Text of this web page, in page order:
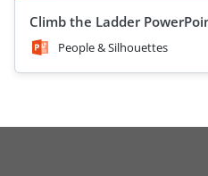
Climb the Ladder
People & Silhouettes